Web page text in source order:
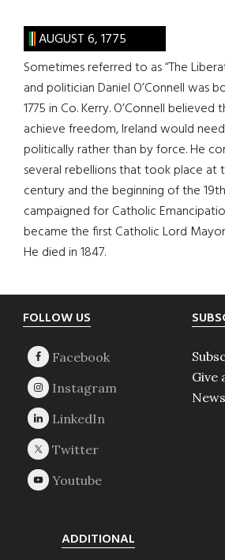
AUGUST 6, 1775
Sometimes referred to as “The
and politician Daniel O’Connell was
1775 in Co. Kerry. O’Connell
achieve freedom, Ireland would
politically rather than by force. He
several rebellions that took place at
century and the beginning of the
campaigned for Catholic
became the first Catholic Lord Mayor
He died in 1847.
Footer
FOLLOW US
Give
ADDITIONAL